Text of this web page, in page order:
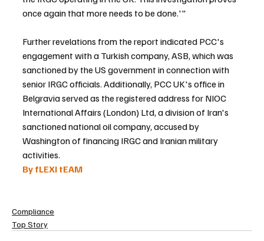
once again that more needs to be done.'"
Further revelations from the report indicated PCC's
engagement with a Turkish company, ASB, which was
sanctioned by the US government in connection with
senior IRGC officials. Additionally, PCC UK's office in
Belgravia served as the registered address for NIOC
International Affairs (London) Ltd, a division of Iran's
sanctioned national oil company, accused by
Washington of financing IRGC and Iranian military
activities.
By fLEXI tEAM
Compliance
Top Story